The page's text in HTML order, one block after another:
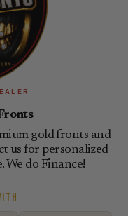
gold fronts and
us for personalized
We do Finance!